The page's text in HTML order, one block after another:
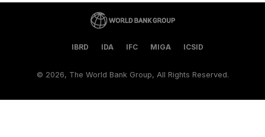
IBRD IDA IFC MIGA ICSID
© 2026, The World Bank Group, All Rights Reserved.